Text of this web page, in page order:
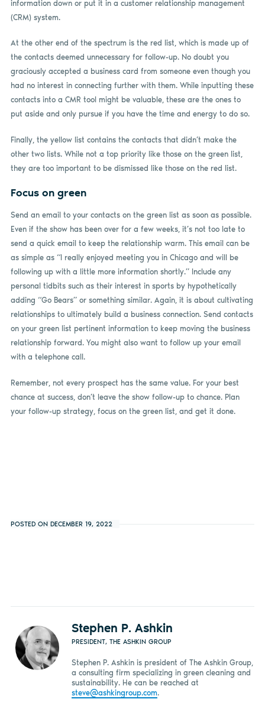
information down or put it in a customer relationship management
(CRM) system.
At the other end of the spectrum is the red list, which is made up of
the contacts deemed unnecessary for follow-up. No doubt you
graciously accepted a business card from someone even though you
had no interest in connecting further with them. While inputting these
contacts into a CMR tool might be valuable, these are the ones to
put aside and only pursue if you have the time and energy to do so.
Finally, the yellow list contains the contacts that didn’t make the
other two lists. While not a top priority like those on the green list,
they are too important to be dismissed like those on the red list.
Focus on green
Send an email to your contacts on the green list as soon as possible.
Even if the show has been over for a few weeks, it’s not too late to
send a quick email to keep the relationship warm. This email can be
as simple as “I really enjoyed meeting you in Chicago and will be
following up with a little more information shortly.” Include any
personal tidbits such as their interest in sports by hypothetically
adding “Go Bears” or something similar. Again, it is about cultivating
relationships to ultimately build a business connection. Send contacts
on your green list pertinent information to keep moving the business
relationship forward. You might also want to follow up your email
with a telephone call.
Remember, not every prospect has the same value. For your best
chance at success, don’t leave the show follow-up to chance. Plan
your follow-up strategy, focus on the green list, and get it done.
POSTED ON DECEMBER 19, 2022
Stephen P. Ashkin
PRESIDENT, THE ASHKIN GROUP
Stephen P. Ashkin is president of The Ashkin Group,
a consulting firm specializing in green cleaning and
sustainability. He can be reached at
steve@ashkingroup.com.